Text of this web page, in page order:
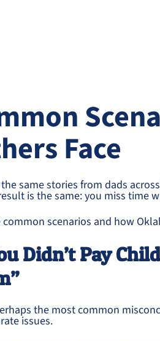
Face
same stories from dads
is the same: you miss time
common scenarios and how
Didn’t Pay
the most common
issues.